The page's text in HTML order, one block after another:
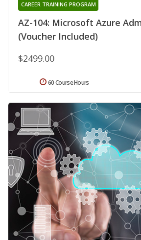
AZ-104: Microsoft Azure
(Voucher Included)
CAREER TRAINING PROGRAM
$2499.00
60 Course Hours